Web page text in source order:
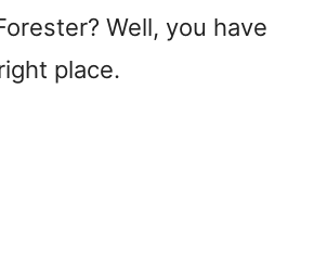
Well, you have
place.